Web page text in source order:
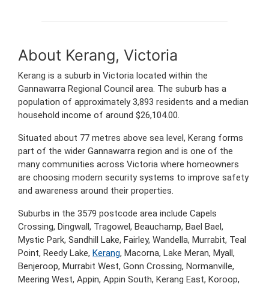
About Kerang, Victoria
Kerang is a suburb in Victoria located within the
Gannawarra Regional Council area. The suburb has a
population of approximately 3,893 residents and a median
household income of around $26,104.00.
Situated about 77 metres above sea level, Kerang forms
part of the wider Gannawarra region and is one of the
many communities across Victoria where homeowners
are choosing modern security systems to improve safety
and awareness around their properties.
Suburbs in the 3579 postcode area include Capels
Crossing, Dingwall, Tragowel, Beauchamp, Bael Bael,
Mystic Park, Sandhill Lake, Fairley, Wandella, Murrabit, Teal
Point, Reedy Lake, Kerang, Macorna, Lake Meran, Myall,
Benjeroop, Murrabit West, Gonn Crossing, Normanville,
Meering West, Appin, Appin South, Kerang East, Koroop,